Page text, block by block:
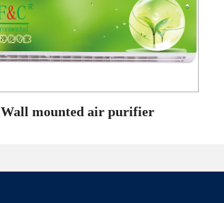
Wall mounted air purifier